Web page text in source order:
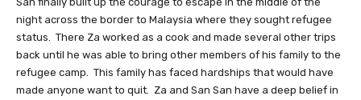
night across the border to Malaysia where they sought refugee
status. There Za worked as a cook and made several other trips
back until he was able to bring other members of his family to the
refugee camp. This family has faced hardships that would have
made anyone want to quit. Za and San San have a deep belief in